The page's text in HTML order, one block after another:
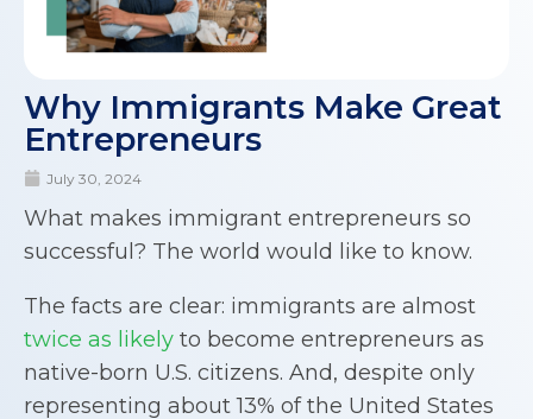
Why Immigrants Make Great
Entrepreneurs
July 30, 2024
What makes immigrant entrepreneurs so
successful? The world would like to know.
The facts are clear: immigrants are almost
twice as likely to become entrepreneurs as
native-born U.S. citizens. And, despite only
representing about 13% of the United States